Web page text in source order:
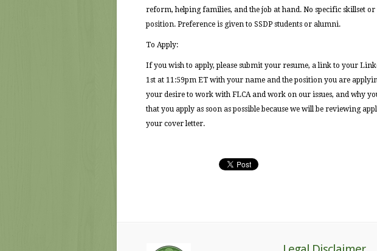
reform, helping families, and the job at hand. No specific skillset
position. Preference is given to SSDP students or alumni.
To Apply:
If you wish to apply, please submit your resume, a link to your
1st at 11:59pm ET with your name and the position you are
your desire to work with FLCA and work on our issues, and why
that you apply as soon as possible because we will be reviewing
your cover letter.